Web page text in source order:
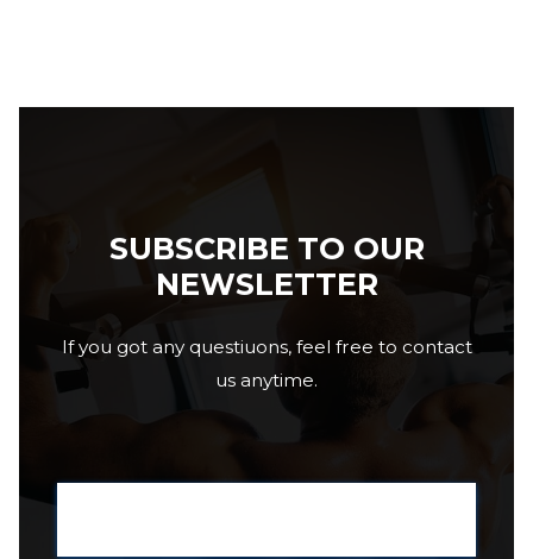
SUBSCRIBE TO OUR
NEWSLETTER
If you got any questiuons, feel free to contact
us anytime.